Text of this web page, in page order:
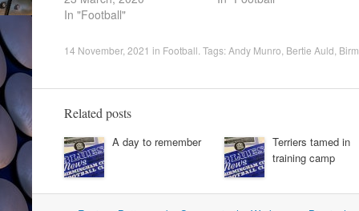
In "Football"
14 November, 2021 in Football . Tags:Andy Munro Bertie Auld
Related posts
A day to remember
Terriers tamed in
training camp